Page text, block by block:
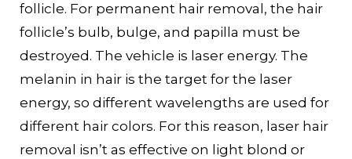
follicle. For permanent hair removal, the hair
follicle’s bulb, bulge, and papilla must be
destroyed. The vehicle is laser energy. The
melanin in hair is the target for the laser
energy, so different wavelengths are used for
different hair colors. For this reason, laser hair
removal isn’t as effective on light blond or